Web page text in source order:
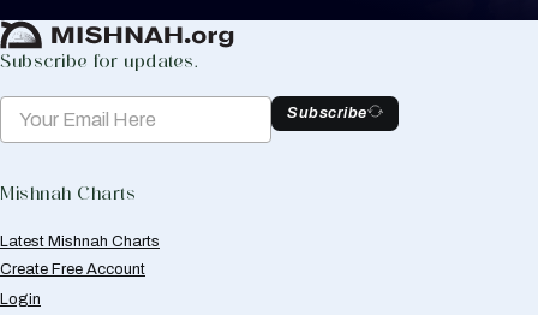
Subscribe for updates.
Subscribe
Mishnah Charts
Latest Mishnah Charts
Create Free Account
Login